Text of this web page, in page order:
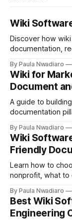
Wiki
Discover how
documentation,
By Paula Nwadiaro
Wiki for
Document
A guide to
documentation
By Paula Nwadiaro
Wiki
Friendly
Learn how to
nonprofit, what
By Paula Nwadiaro
Best Wiki
Engineering